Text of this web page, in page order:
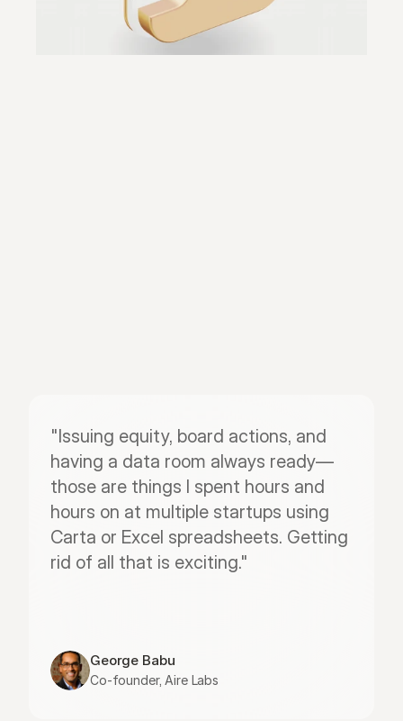
"Issuing equity, board actions, and
having a data room always ready—
those are things I spent hours and
hours on at multiple startups using
Carta or Excel spreadsheets. Getting
rid of all that is exciting."
George Babu
Co-founder, Aire Labs